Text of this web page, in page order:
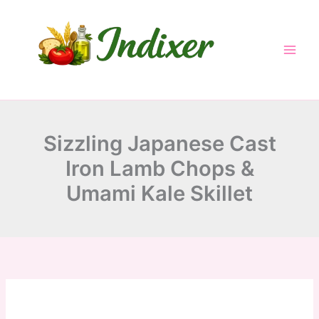
Sizzling Japanese Cast
Iron Lamb Chops &
Umami Kale Skillet